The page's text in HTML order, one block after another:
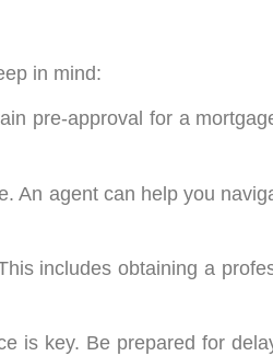
in mind:
pre-approval for a
An agent can help you
includes obtaining a
is key. Be prepared for